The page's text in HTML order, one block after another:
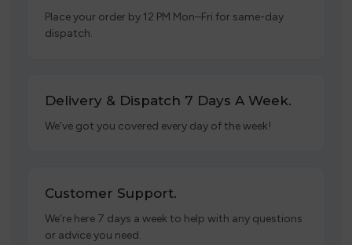
Place your order by 12 PM Mon–Fri for same-day
dispatch.
Delivery & Dispatch 7 Days A Week.
We’ve got you covered every day of the week!
Customer Support.
We’re here 7 days a week to help with any questions
or advice you need.